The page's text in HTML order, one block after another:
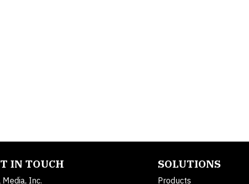
IN TOUCH
Media, Inc.
SOLUTIONS
Products